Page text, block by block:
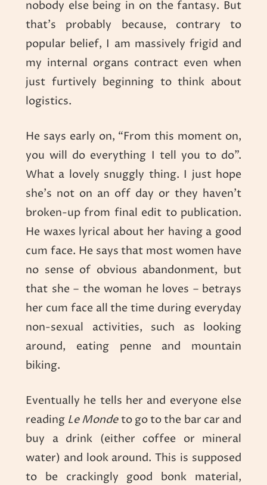
nobody else being in on the fantasy. But
that’s probably because, contrary to
popular belief, I am massively frigid and
my internal organs contract even when
just furtively beginning to think about
logistics.
He says early on, “From this moment on,
you will do everything I tell you to do”.
What a lovely snuggly thing. I just hope
she’s not on an off day or they haven’t
broken-up from final edit to publication.
He waxes lyrical about her having a good
cum face. He says that most women have
no sense of obvious abandonment, but
that she – the woman he loves – betrays
her cum face all the time during everyday
non-sexual activities, such as looking
around, eating penne and mountain
biking.
Eventually he tells her and everyone else
reading Le Mondeto go to the bar car and
buy a drink (either coffee or mineral
water) and look around. This is supposed
to be crackingly good bonk material,